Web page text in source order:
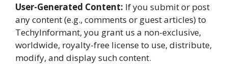
User-Generated Content: If you submit or post
any content (e.g., comments or guest articles) to
TechyInformant, you grant us a non-exclusive,
worldwide, royalty-free license to use, distribute,
modify, and display such content.